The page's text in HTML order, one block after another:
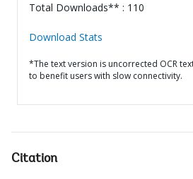
Total Downloads** : 110
Download Stats
*The text version is uncorrected OCR
to benefit users with slow connectivity.
Citation